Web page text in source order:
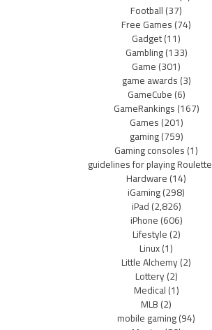
Football(37)
Free Games(74)
Gadget(11)
Gambling(133)
Game(301)
game awards(3)
GameCube(6)
GameRankings(167)
Games(201)
gaming(759)
Gaming consoles(1)
guidelines for playing Roulette
Hardware(14)
iGaming(298)
iPad(2,826)
iPhone(606)
Lifestyle(2)
Linux(1)
Little Alchemy(2)
Lottery(2)
Medical(1)
MLB(2)
mobile gaming(94)